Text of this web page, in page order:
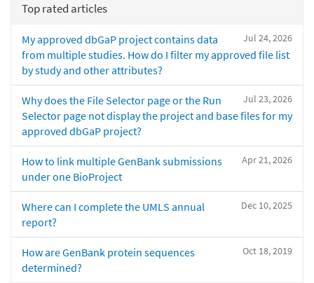
Top rated articles
Jul 24, 2026
My approved dbGaP project contains data
from multiple studies. How do I filter my approved file list
by study and other attributes?
Jul 23, 2026
Why does the File Selector page or the Run
Selector page not display the project and base files for my
approved dbGaP project?
Apr 21, 2026
How to link multiple GenBank submissions
under one BioProject
Dec 10, 2025
Where can I complete the UMLS annual
report?
Oct 18, 2019
How are GenBank protein sequences
determined?